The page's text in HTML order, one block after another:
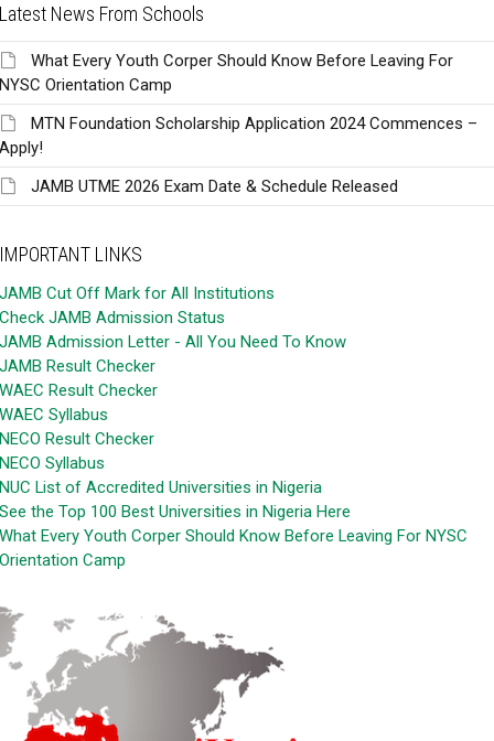
Latest News From Schools
What Every Youth Corper Should Know Before Leaving For
NYSC Orientation Camp
MTN Foundation Scholarship Application 2024 Commences –
Apply!
JAMB UTME 2026 Exam Date & Schedule Released
IMPORTANT LINKS
JAMB Cut Off Mark for All Institutions
Check JAMB Admission Status
JAMB Admission Letter - All You Need To Know
JAMB Result Checker
WAEC Result Checker
WAEC Syllabus
NECO Result Checker
NECO Syllabus
NUC List of Accredited Universities in Nigeria
See the Top 100 Best Universities in Nigeria Here
What Every Youth Corper Should Know Before Leaving For NYSC
Orientation Camp